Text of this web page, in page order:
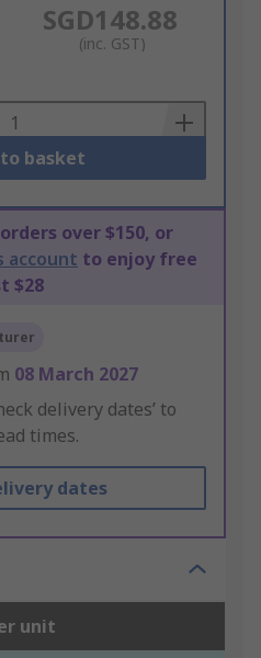
SGD148.88
(inc. GST)
basket
over $150, or
account to enjoy free
$28
08 March 2027
delivery dates’ to
times.
dates
unit